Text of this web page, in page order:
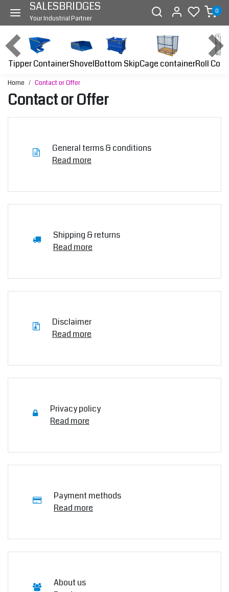
SALESBRIDGES
Your Industrial Partner
0
Tipper ContainerShovelBottom SkipCage containerRoll
Home Contact or Offer
Contact or Offer
General terms & conditions
Read more
Shipping & returns
Read more
Disclaimer
Read more
Privacy policy
Read more
Payment methods
Read more
About us